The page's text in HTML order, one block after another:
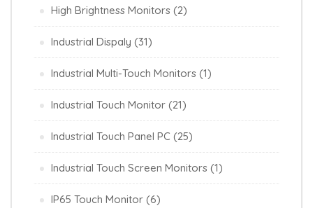
High Brightness Monitors (2)
Industrial Dispaly (31)
Industrial Multi-Touch Monitors (1)
Industrial Touch Monitor (21)
Industrial Touch Panel PC (25)
Industrial Touch Screen Monitors (1)
IP65 Touch Monitor (6)